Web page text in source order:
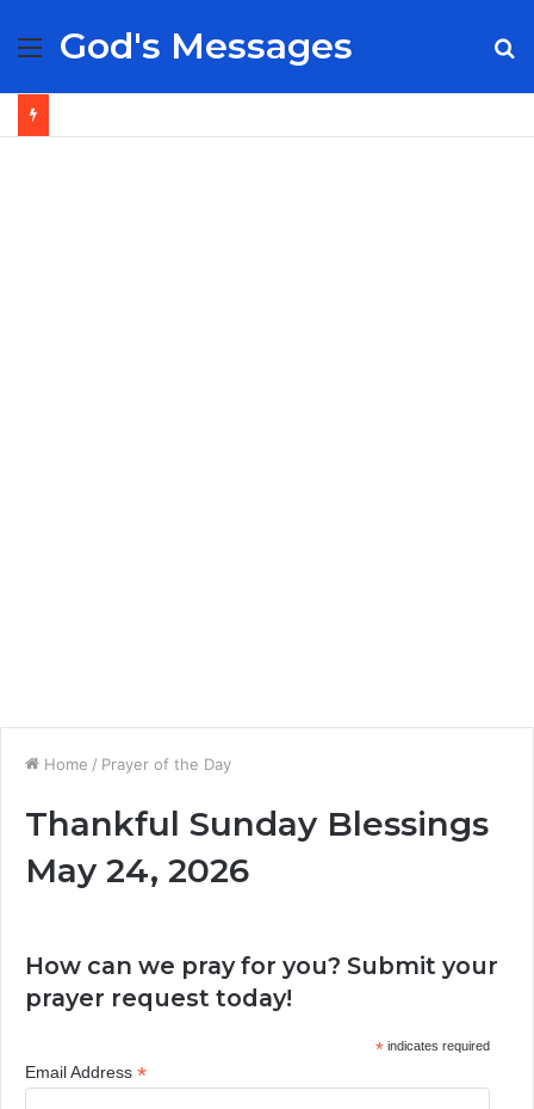
Menu
God's Messages
Home / Prayer of the Day
Thankful Sunday Blessings
May 24, 2026
How can we pray for you? Submit your
prayer request today!
*indicates required
Email Address *